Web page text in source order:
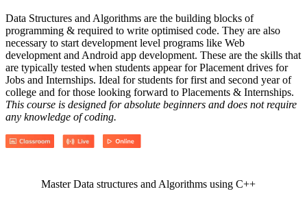
Data Structures and Algorithms are the building blocks of
programming & required to write optimised code. They are also
necessary to start development level programs like Web
development and Android app development. These are the skills that
are typically tested when students appear for Placement drives for
Jobs and Internships. Ideal for students for first and second year of
college and for those looking forward to Placements & Internships.
This course is designed for absolute beginners and does not require
any knowledge of coding.
Master Data structures and Algorithms using C++